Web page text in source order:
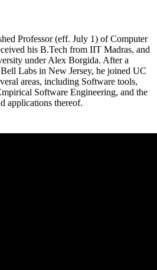
Professor (eff. July 1) of Computer
his B.Tech from IIT Madras, and
under Alex Borgida. After a
Labs in New Jersey, he joined UC
areas, including Software tools,
Software Engineering, and the
applications thereof.